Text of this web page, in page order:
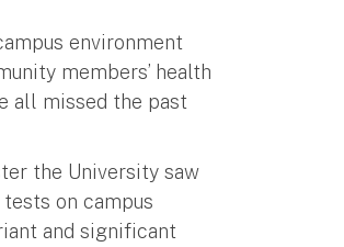
environment
members’ health
all missed the past
the University saw
on campus
and significant